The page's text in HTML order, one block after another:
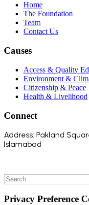
Home
The Foundation
Team
Contact Us
Causes
Access & Quality
Environment &
Citizenship & Peace
Health & Livelihood
Connect
Address: Pakland
Islamabad
Privacy Preference